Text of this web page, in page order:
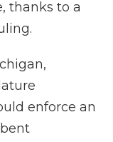
thanks to a
enforce an